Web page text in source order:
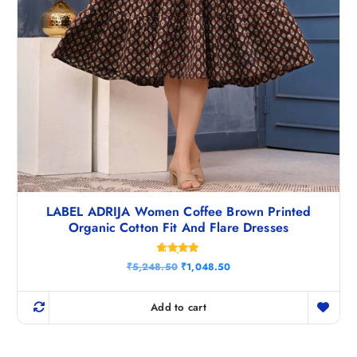
LABEL ADRIJA Women Coffee Brown Printed
Organic Cotton Fit And Flare Dresses
Rated
4.80
₹5,248.50 O
i
g
i
n
₹1,048.50C
r
n
Add to cart